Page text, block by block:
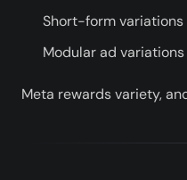
Short-form variations
Modular ad variations
Meta rewards variety,